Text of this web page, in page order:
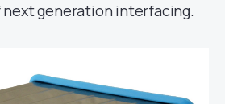
next generation interfacing.